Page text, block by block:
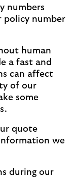
numbers
policy number
human
a fast and
can affect
of our
some
quote
we
during our